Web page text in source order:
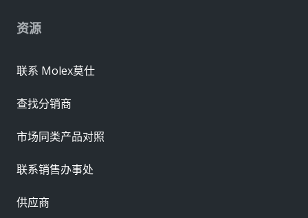
资源
联系 Molex莫仕
查找分销商
市场同类产品对照
联系销售办事处
供应商